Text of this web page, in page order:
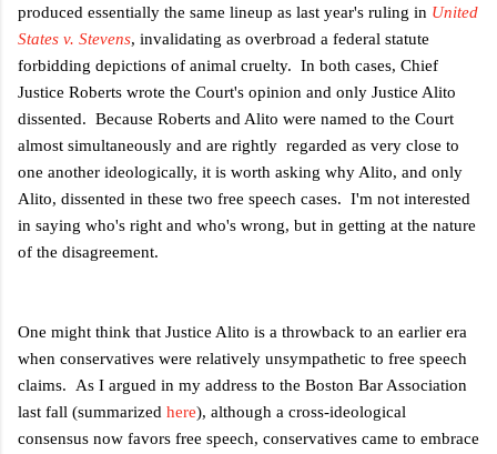
produced essentially the same lineup as last year's ruling in United
States v. Stevens, invalidating as overbroad a federal statute
forbidding depictions of animal cruelty. In both cases, Chief
Justice Roberts wrote the Court's opinion and only Justice Alito
dissented. Because Roberts and Alito were named to the Court
almost simultaneously and are rightly regarded as very close to
one another ideologically, it is worth asking why Alito, and only
Alito, dissented in these two free speech cases. I'm not interested
in saying who's right and who's wrong, but in getting at the nature
of the disagreement.
One might think that Justice Alito is a throwback to an earlier era
when conservatives were relatively unsympathetic to free speech
claims. As I argued in my address to the Boston Bar Association
last fall (summarized here), although a cross-ideological
consensus now favors free speech, conservatives came to embrace